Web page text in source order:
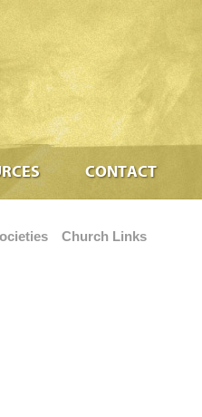
CONTACT
Church Links